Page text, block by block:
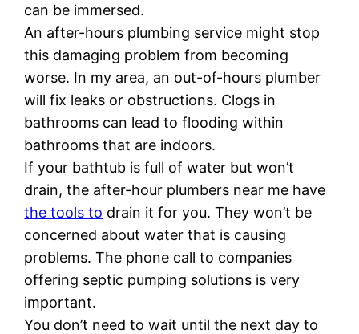
can be immersed.
An after-hours plumbing service might stop
this damaging problem from becoming
worse. In my area, an out-of-hours plumber
will fix leaks or obstructions. Clogs in
bathrooms can lead to flooding within
bathrooms that are indoors.
If your bathtub is full of water but won’t
drain, the after-hour plumbers near me have
the tools to drain it for you. They won’t be
concerned about water that is causing
problems. The phone call to companies
offering septic pumping solutions is very
important.
You don’t need to wait until the next day to